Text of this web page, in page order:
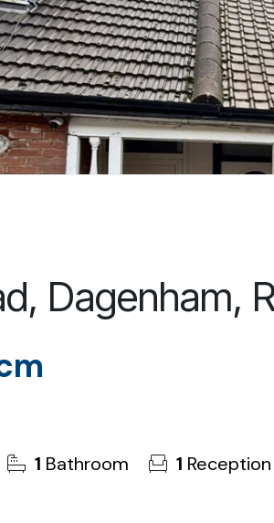
Dagenham,
1 Bathroom 1 Reception